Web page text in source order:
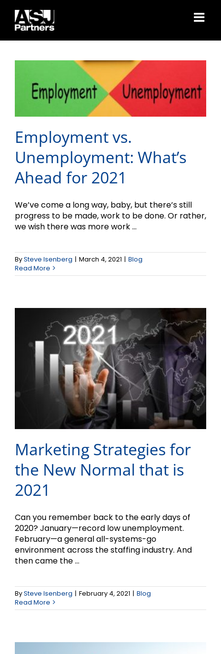
content
Unemployment: What’s
Ahead for 2021
Employment vs.
Unemployment: What’s
Ahead for 2021
We’ve come a long way, baby, but there’s still
progress to be made, work to be done. Or rather,
we wish there was more work ...
BySteve Isenberg | March 4, 2021 | Blog
Read More
the New Normal that is
2021
Marketing Strategies for
the New Normal that is
2021
Can you remember back to the early days of
2020? January—record low unemployment.
February—a general all-systems-go
environment across the staffing industry. And
then came the ...
BySteve Isenberg | February 4, 2021 | Blog
Read MoreTime for a 2021 Website
Check-up